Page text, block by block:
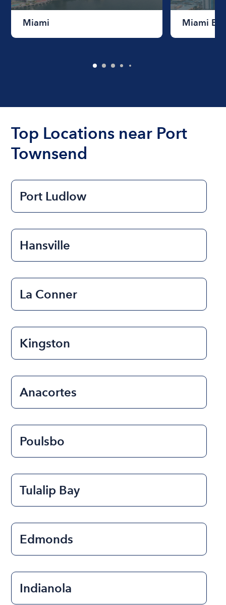
Miami Miami
Top Locations near Port
Townsend
Port Ludlow
Hansville
La Conner
Kingston
Anacortes
Poulsbo
Tulalip Bay
Edmonds
Indianola